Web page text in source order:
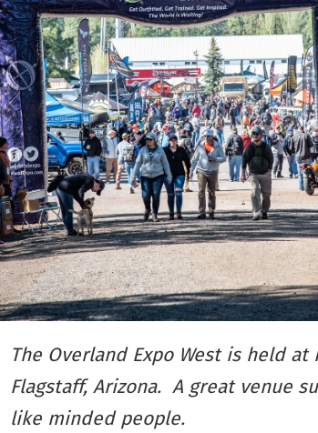
The Overland Expo West is held
Flagstaff, Arizona. A great venue
like minded people.